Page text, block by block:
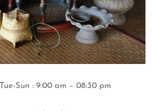
Sun : 9:00 am – 08:30 pm